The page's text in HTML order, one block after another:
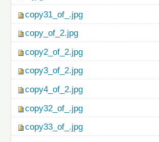
copy31_of_.jpg
copy_of_2.jpg
copy2_of_2.jpg
copy3_of_2.jpg
copy4_of_2.jpg
copy32_of_.jpg
copy33_of_.jpg